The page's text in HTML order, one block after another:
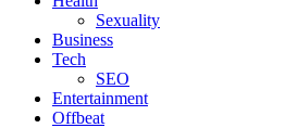
Sexuality
Business
Tech
SEO
Entertainment
Offbeat